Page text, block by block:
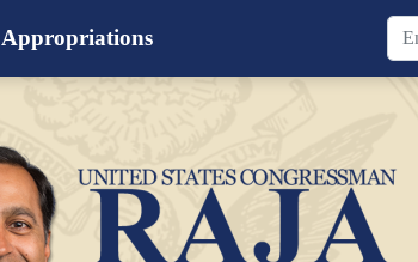
Appropriations